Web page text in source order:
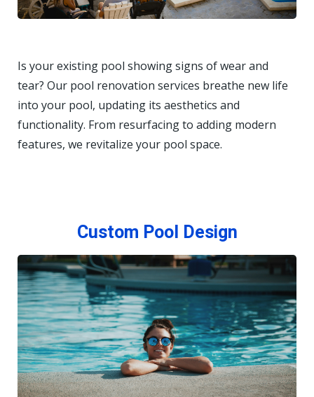
Is your existing pool showing signs of wear and
tear? Our pool renovation services breathe new life
into your pool, updating its aesthetics and
functionality. From resurfacing to adding modern
features, we revitalize your pool space.
Custom Pool Design